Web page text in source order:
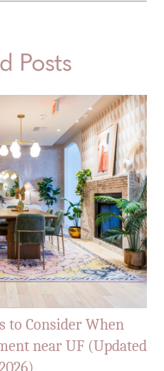
Posts
to Consider When
near UF (Updated